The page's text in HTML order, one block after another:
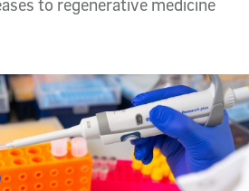
to regenerative medicine